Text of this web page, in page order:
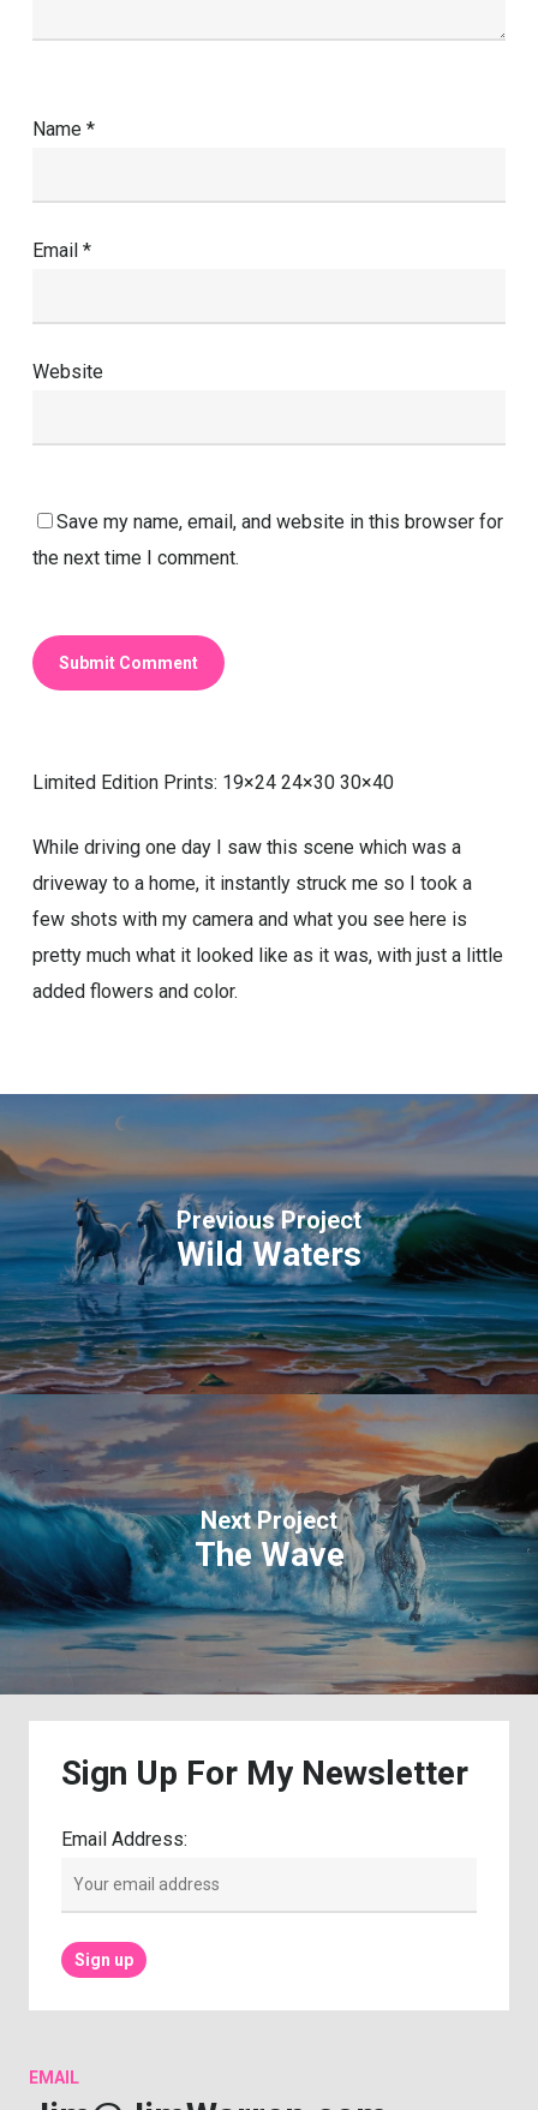
Name *
Email *
Website
Save my name, email, and website in this browser for
the next time I comment.
Limited Edition Prints: 19×24 24×30 30×40
While driving one day I saw this scene which was a
driveway to a home, it instantly struck me so I took a
few shots with my camera and what you see here is
pretty much what it looked like as it was, with just a little
added flowers and color.
Previous Project
Wild Waters
Next Project
The Wave
Sign Up For My Newsletter
Email Address:
EMAIL